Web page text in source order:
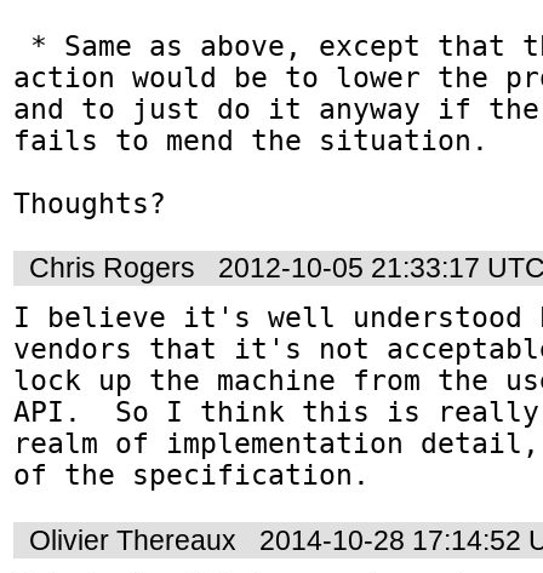
action would be to lower the
and to just do it anyway if the
fails to mend the situation.
Thoughts?
Chris Rogers
2012-10-05 21:33:17
I believe it's well understood
vendors that it's not
lock up the machine from the
API.  So I think this is really
realm of implementation
of the specification.
Olivier Thereaux
2014-10-28 17:14:52